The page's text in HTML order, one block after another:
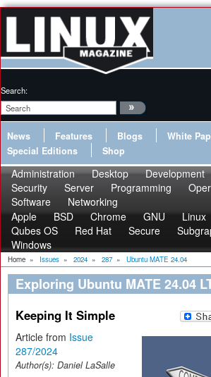
Search:
News Features Blogs White
Special Editions
Shop
Administration Desktop Development
Security
Server Programming
Software
Networking
Apple
BSD Chrome GNU Linux
Qubes OS
Red Hat Secure
Windows
Home » Issues » 2024 » 287 » Ubuntu MATE 24.04
Exploring Ubuntu MATE 24.04
Keeping It Simple
Article from Issue
287/2024
Author(s): Daniel LaSalle